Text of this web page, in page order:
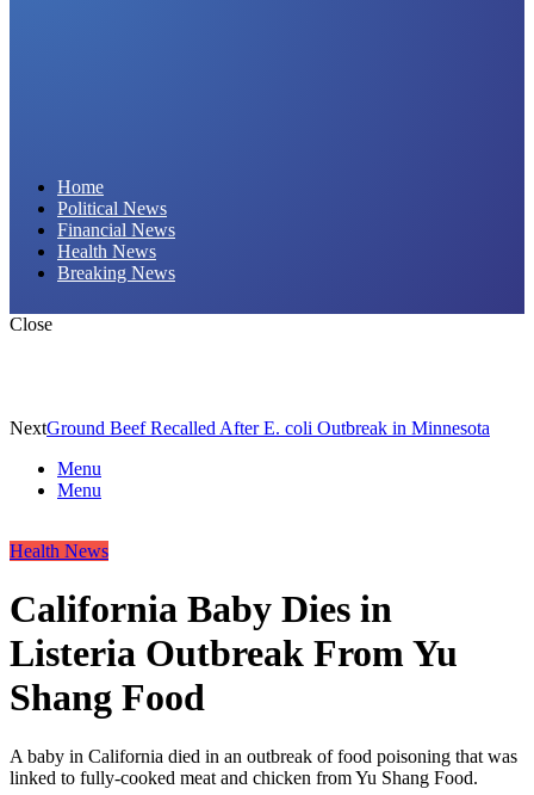
Home
Political News
Financial News
Health News
Breaking News
Close
NextGround Beef Recalled After E. coli Outbreak in Minnesota
Menu
Menu
Health News
California Baby Dies in
Listeria Outbreak From Yu
Shang Food
A baby in California died in an outbreak of food poisoning that was
linked to fully-cooked meat and chicken from Yu Shang Food.